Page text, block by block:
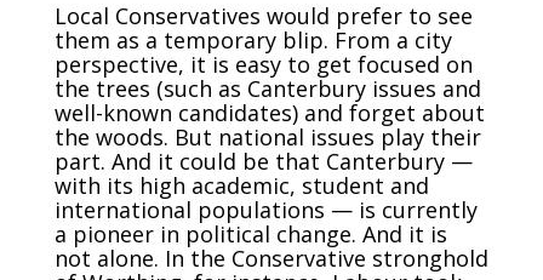
Local Conservatives would prefer to see
them as a temporary blip. From a city
perspective, it is easy to get focused on
the trees (such as Canterbury issues and
well-known candidates) and forget about
the woods. But national issues play their
part. And it could be that Canterbury —
with its high academic, student and
international populations — is currently
a pioneer in political change. And it is
not alone. In the Conservative stronghold